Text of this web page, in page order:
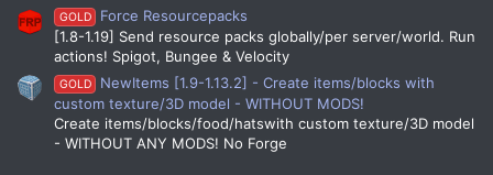
GOLD
Force Resourcepacks
[1.8-1.19] Send resource packs globally/per server/world. Run
actions! Spigot, Bungee & Velocity
GOLD
NewItems [1.9-1.13.2] - Create items/blocks with
custom texture/3D model - WITHOUT MODS!
Create items/blocks/food/hatswith custom texture/3D model
- WITHOUT ANY MODS! No Forge